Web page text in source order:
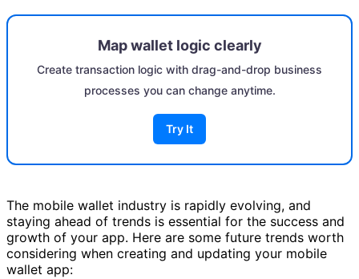
Map wallet logic clearly
Create transaction logic with drag-and-drop business
processes you can change anytime.
Try It
The mobile wallet industry is rapidly evolving, and
staying ahead of trends is essential for the success and
growth of your app. Here are some future trends worth
considering when creating and updating your mobile
wallet app: